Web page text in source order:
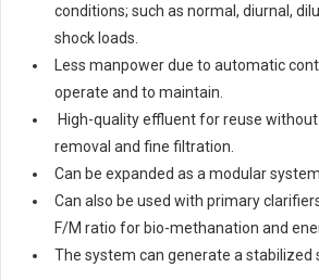
conditions; such as normal, diurnal,
shock loads.
Less manpower due to automatic
operate and to maintain.
High-quality effluent for reuse
removal and fine filtration.
Can be expanded as a modular system.
Can also be used with primary
F/M ratio for bio-methanation and
The system can generate a stabilized